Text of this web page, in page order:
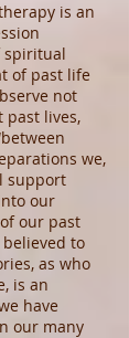
is an
spiritual
of past life
not
past lives,
we,
support
our
our past
to
as who
is an
have
our many